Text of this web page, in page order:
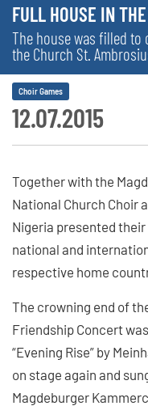
FULL HOUSE IN
The house was filled to
the Church St.
12.07.2015
Choir Games
Together with the
National Church Choir
Nigeria presented
national and
respective home
The crowning end of
Friendship Concert
“Evening Rise” by
on stage again and
Magdeburger